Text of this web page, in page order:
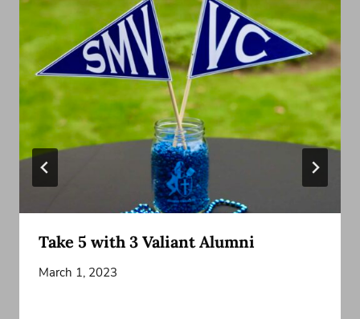
Take 5 with 3 Valiant Alumni
March 1, 2023